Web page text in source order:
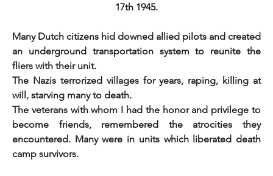
17th 1945.
Many Dutch citizens hid downed allied pilots and created
an underground transportation system to reunite the
fliers with their unit.
The Nazis terrorized villages for years, raping, killing at
will, starving many to death.
The veterans with whom I had the honor and privilege to
become friends, remembered the atrocities they
encountered. Many were in units which liberated death
camp survivors.